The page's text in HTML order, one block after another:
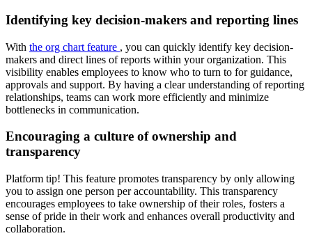
Identifying key decision-makers and reporting lines
With the org chart feature , you can quickly identify key decision-
makers and direct lines of reports within your organization. This
visibility enables employees to know who to turn to for guidance,
approvals and support. By having a clear understanding of reporting
relationships, teams can work more efficiently and minimize
bottlenecks in communication.
Encouraging a culture of ownership and
transparency
Platform tip! This feature promotes transparency by only allowing
you to assign one person per accountability. This transparency
encourages employees to take ownership of their roles, fosters a
sense of pride in their work and enhances overall productivity and
collaboration.